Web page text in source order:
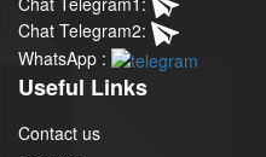
Chat Telegram2:
WhatsApp :
Useful Links
Contact us